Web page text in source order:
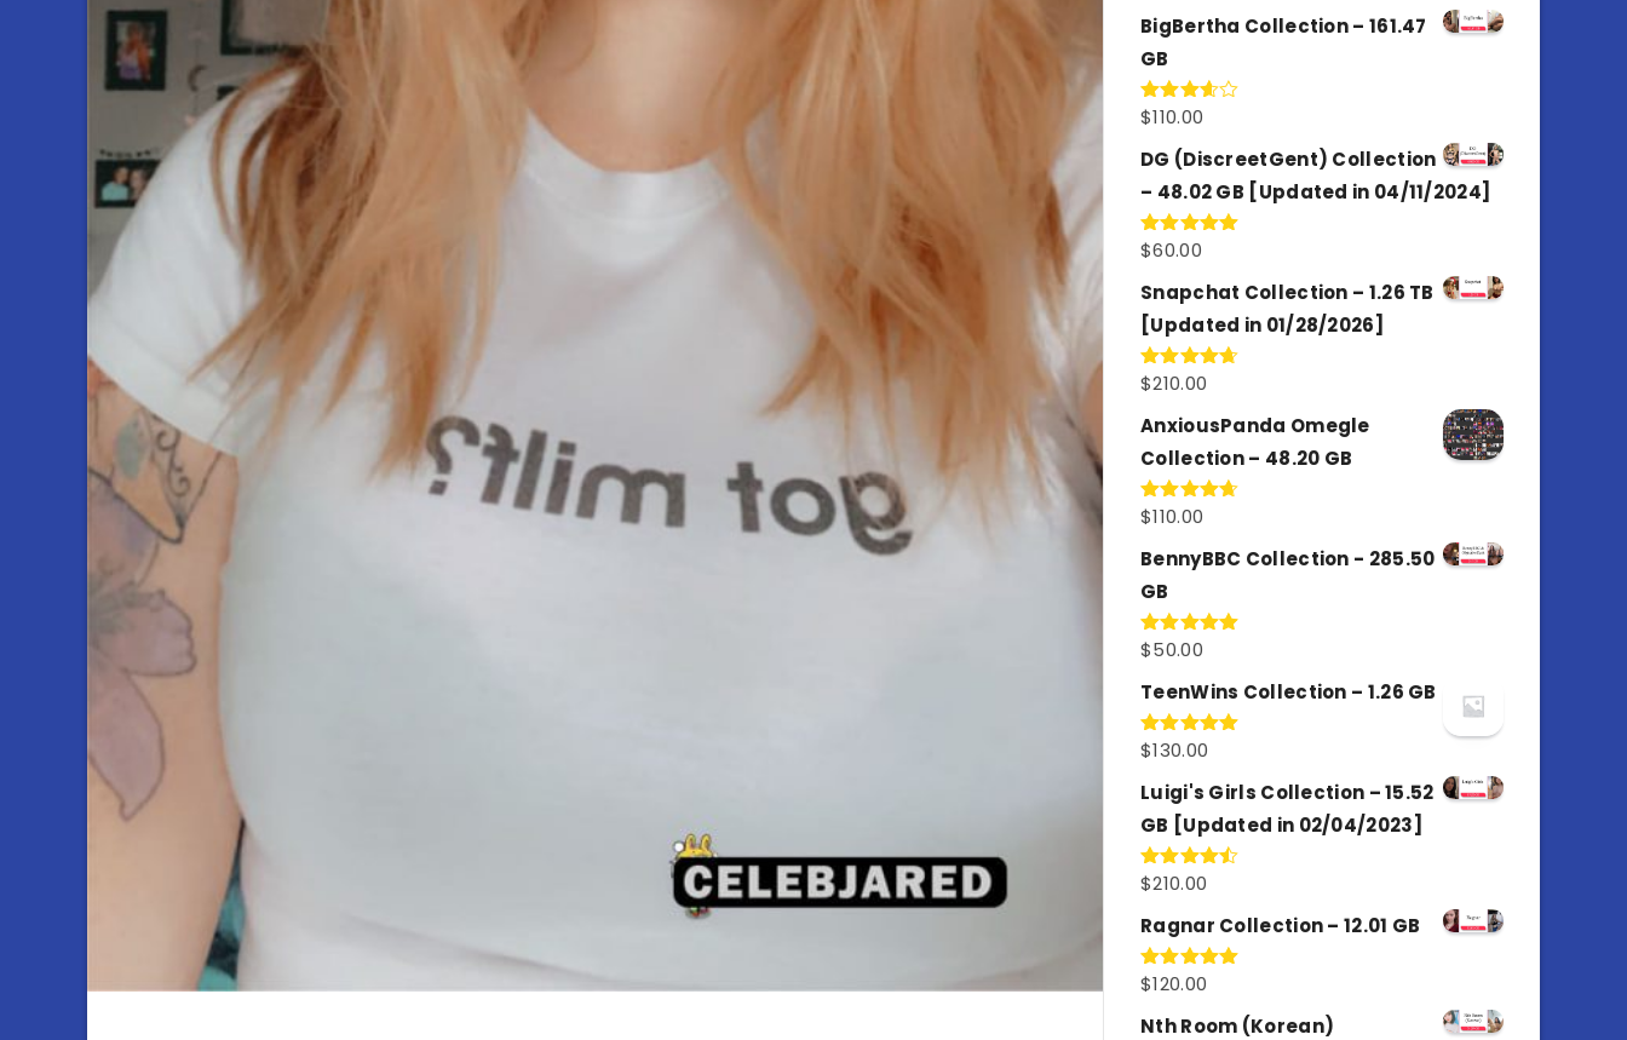
BigBertha Collection – 161.47
GB
Rated
of 5
$110.00
DG (DiscreetGent) Collection
– 48.02 GB [Updated in 04/11/2024]
Rated5.00
$60.00
Snapchat Collection – 1.26 TB
[Updated in 01/28/2026]
Rated4.67
$210.00
AnxiousPanda Omegle
Collection – 48.20 GB
Rated4.67
$110.00
BennyBBC Collection - 285.50
GB
Rated5.00
$50.00
TeenWins Collection – 1.26 GB
Rated5.00
$130.00
Luigi's Girls Collection – 15.52
GB [Updated in 02/04/2023]
Rated
of 5
$210.00
Ragnar Collection – 12.01 GB
Rated5.00
$120.00
Nth Room (Korean)